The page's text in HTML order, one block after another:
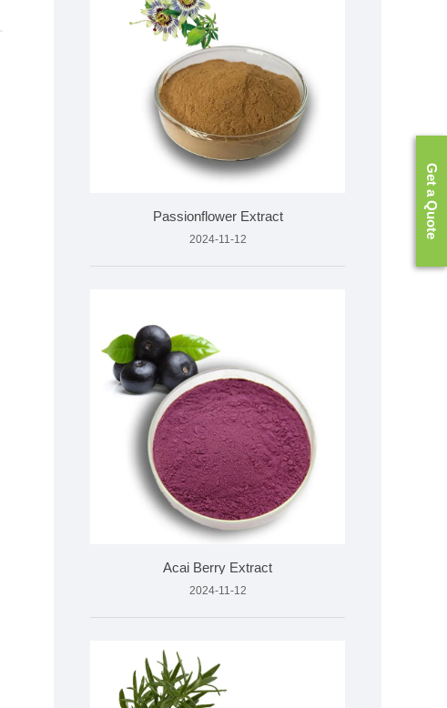
Passionflower Extract
2024-11-12
Acai Berry Extract
2024-11-12
Get a Quote